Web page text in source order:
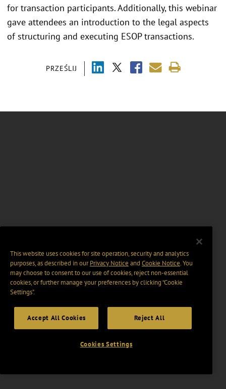
PRZEŚLIJ
for transaction participants. Additionally, this webinar
gave attendees an introduction to the legal aspects
of structuring and executing ESOP transactions.
This website uses cookies for site operation, security and analytics
purposes, as described in ourPrivacy Notice and Cookie Notice. You
may choose to consent to our use of cookies, reject non-essential
cookies, or further manage your preferences by clicking “Cookie
Settings".
Accept All Cookies Reject All
Cookies Settings